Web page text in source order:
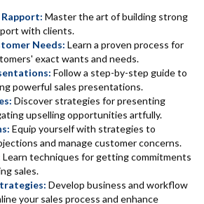
Master the art of building strong
with clients.
Needs: Learn a proven process for
exact wants and needs.
Follow a step-by-step guide to
powerful sales presentations.
Discover strategies for presenting
upselling opportunities artfully.
Equip yourself with strategies to
and manage customer concerns.
Learn techniques for getting commitments
sales.
Develop business and workflow
your sales process and enhance